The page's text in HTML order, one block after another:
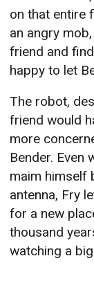
on that entire
an angry
friend and
happy to let
The robot,
friend would
more
Bender. Even
maim himself
antenna, Fry
for a new
thousand
watching a big